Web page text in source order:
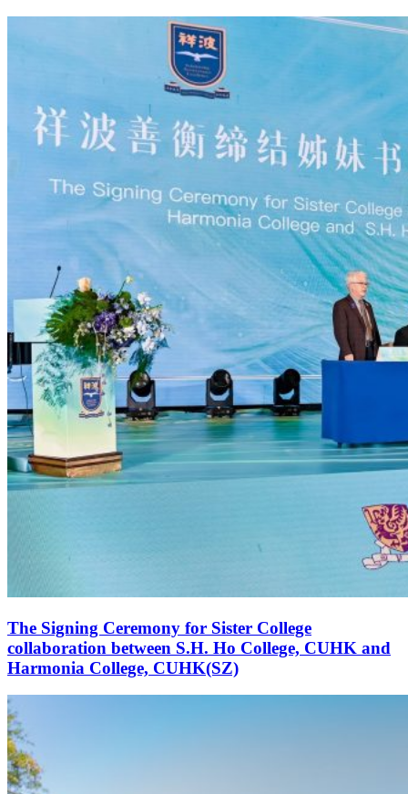
The Signing Ceremony for Sister College
collaboration between S.H. Ho College, CUHK and
Harmonia College, CUHK(SZ)